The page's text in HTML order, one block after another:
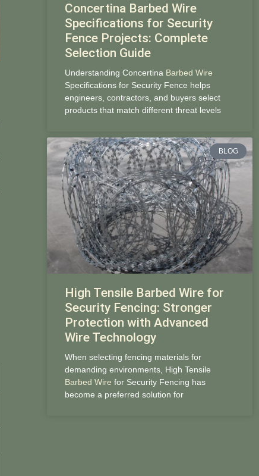
Concertina Barbed Wire
Specifications for Security
Fence Projects: Complete
Selection Guide
Understanding Concertina Barbed Wire
Specifications for Security Fence helps
engineers, contractors, and buyers select
products that match different threat levels
BLOG
High Tensile Barbed Wire for
Security Fencing: Stronger
Protection with Advanced
Wire Technology
When selecting fencing materials for
demanding environments, High Tensile
Barbed Wire for Security Fencing has
become a preferred solution for